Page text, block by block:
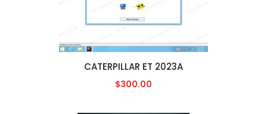
CATERPILLAR ET 2023A
$300.00